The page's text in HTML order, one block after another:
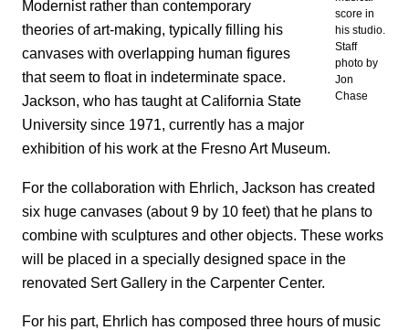
score in
his studio.
Staff
photo by
Jon
Chase
Modernist rather than contemporary
theories of art-making, typically filling his
canvases with overlapping human figures
that seem to float in indeterminate space.
Jackson, who has taught at California State
University since 1971, currently has a major
exhibition of his work at the Fresno Art Museum.
For the collaboration with Ehrlich, Jackson has created
six huge canvases (about 9 by 10 feet) that he plans to
combine with sculptures and other objects. These works
will be placed in a specially designed space in the
renovated Sert Gallery in the Carpenter Center.
For his part, Ehrlich has composed three hours of music